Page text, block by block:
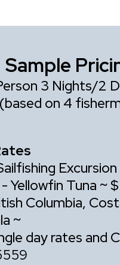
Sample
3 Nights/2
(based on 4
- Yellowfin Tuna ~
Columbia,
~
day rates and